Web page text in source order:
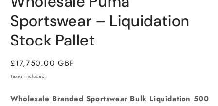
in
modal
Sportswear – Liquidation
Stock Pallet
Regular
price
£17,750.00 GBP
Taxes included.
Wholesale Branded Sportswear Bulk Liquidation 500